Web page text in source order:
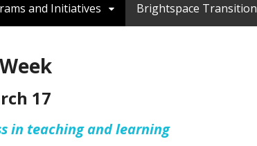
and Initiatives Brightspace Transition
17
in teaching and learning